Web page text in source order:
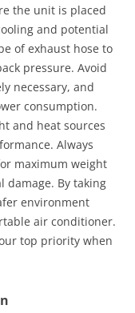
the unit is placed
and potential
of exhaust hose to
pressure. Avoid
necessary, and
consumption.
and heat sources
Always
maximum weight
damage. By taking
environment
air conditioner.
top priority when